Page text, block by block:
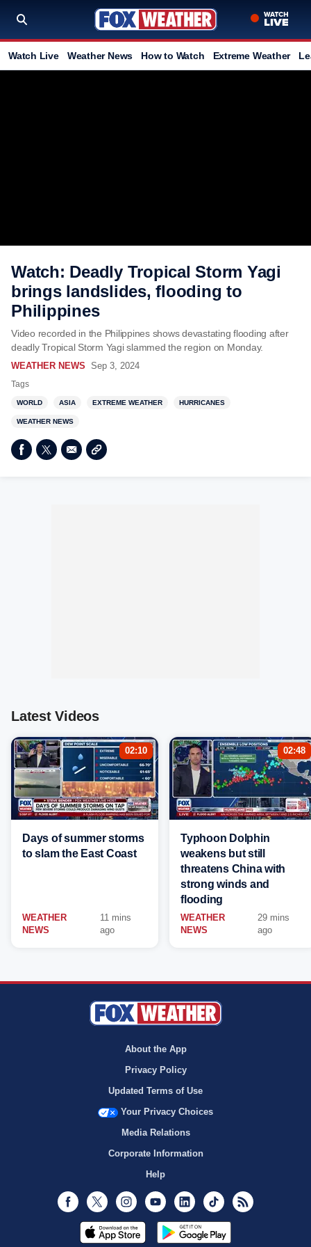
Watch Live Weather News How to Watch Extreme Weather
Watch: Deadly Tropical Storm Yagi
brings landslides, flooding to
Philippines
Video recorded in the Philippines shows devastating flooding after
deadly Tropical Storm Yagi slammed the region on Monday.
WEATHER NEWS Sep 3, 2024
Tags
WORLD ASIA EXTREME WEATHER HURRICANES
WEATHER NEWS
Latest Videos
02:10
Days of summer storms
to slam the East Coast
WEATHER
NEWS
11 mins
ago
02:48
Typhoon Dolphin
weakens but still
threatens China with
strong winds and
flooding
WEATHER
NEWS
29 mins
ago
About the App
Privacy Policy
Updated Terms of Use
Your Privacy Choices
Media Relations
Corporate Information
Help
Facebook
Twitter InstagramYoutubeLinkedInTikTok